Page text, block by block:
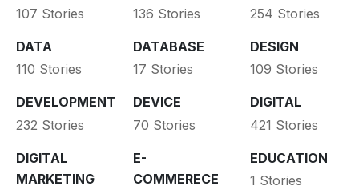
107 Stories
136 Stories
254 Stories
DATA
110 Stories
DATABASE
17 Stories
DESIGN
109 Stories
DEVELOPMENT
232 Stories
DEVICE
70 Stories
DIGITAL
421 Stories
DIGITAL
MARKETING
E-
COMMERECE
EDUCATION
1 Stories